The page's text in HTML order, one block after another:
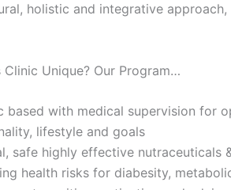
holistic and integrative
Unique? Our Program…
based with medical supervision for
lifestyle and goals
safe highly effective
health risks for diabesity,